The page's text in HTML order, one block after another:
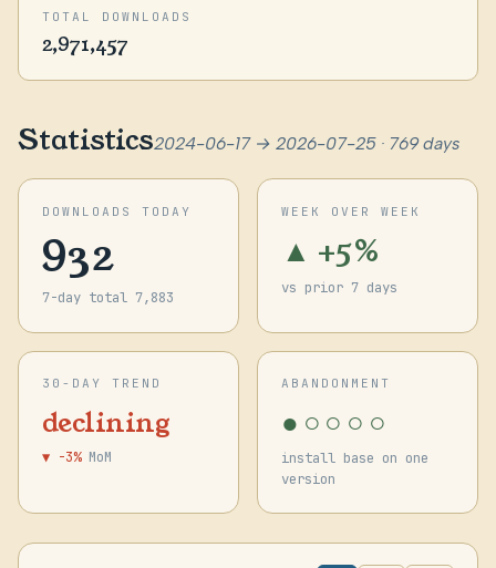
TOTAL DOWNLOADS
2,971,457
Statistics2024-06-17 → 2026-07-25 · 769 days
DOWNLOADS TODAY
932
7-day total 7,883
WEEK OVER WEEK
▲ +5%
vs prior 7 days
30-DAY TREND
declining
▼ -3% MoM
ABANDONMENT
●○○○○
install base on one
version